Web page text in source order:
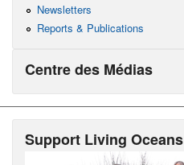
Newsletters
Reports & Publications
Centre des Médias
Support Living Oceans